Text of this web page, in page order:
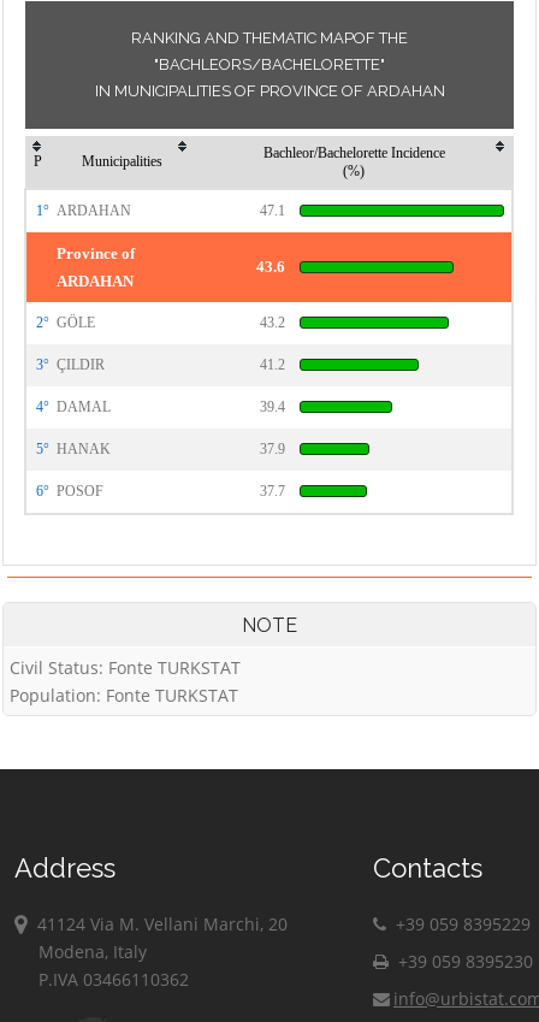
RANKING AND THEMATIC MAPOF THE
"BACHLEORS/BACHELORETTE"
IN MUNICIPALITIES OF PROVINCE OF ARDAHAN
P Municipalities
Bachleor/Bachelorette Incidence
(%)
1° ARDAHAN 47.1
Province of
ARDAHAN
43.6
2° GÖLE 43.2
3° ÇILDIR 41.2
4° DAMAL 39.4
5° HANAK 37.9
6° POSOF 37.7
NOTE
Civil Status: Fonte TURKSTAT
Population: Fonte TURKSTAT
Address
41124 Via M. Vellani Marchi, 20
Modena, Italy
P.IVA 03466110362
Contacts
+39 059 8395229
+39 059 8395230